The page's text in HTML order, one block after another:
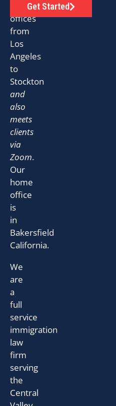
offices
from
Los
Angeles
to
Stockton
and
also
meets
clients
via
Zoom.
Our
home
office
is
in
Bakersfield
California.
We
are
a
full
service
immigration
law
firm
serving
the
Central
Get Started